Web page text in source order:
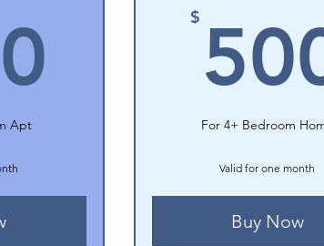
300$
Apt
$
For 4+ Bedroom
Valid for one month
Buy Now